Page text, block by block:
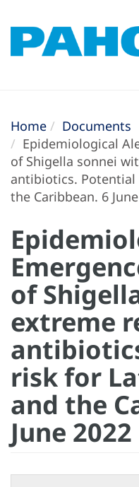
Home
Documents
Epidemiological
of Shigella sonnei
antibiotics. Potential
the Caribbean. 6
of
extreme
risk for
and the
June 2022